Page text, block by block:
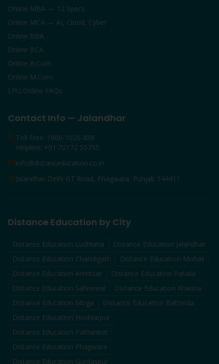
Online MBA — 12 Specs
Online MCA — AI, Cloud, Cyber
Online BBA
Online BCA
Online B.Com
Online M.Com
LPU Online FAQs
Contact Info — Jalandhar
Toll Free: 1800-1025-888
Helpline: +91 72172 55755
info@distanceducation.co.in
Jalandhar-Delhi GT Road, Phagwara, Punjab 144411
Distance Education by City
Distance Education Ludhiana Distance Education Jalandhar
Distance Education Chandigarh Distance Education Mohali
Distance Education Amritsar Distance Education Patiala
Distance Education Sahnewal Distance Education Khanna
Distance Education Moga Distance Education Bathinda
Distance Education Hoshiarpur
Distance Education Pathankot
Distance Education Phagwara
Distance Education Gurdaspur